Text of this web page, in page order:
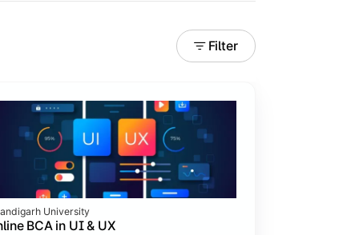
Filter
University
BCA in UI & UX